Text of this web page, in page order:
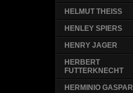
HELMUT THEISS
HENLEY SPIERS
HENRY JAGER
HERBERT
FUTTERKNECHT
HERMINIO GASPAR